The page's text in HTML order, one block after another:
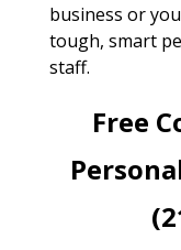
business or
tough, smart
staff.
Free